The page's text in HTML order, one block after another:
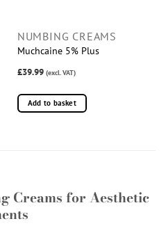
NUMBING CREAMS
Muchcaine 5% Plus
£39.99 (excl. VAT)
Add to basket
Creams for Aesthetic